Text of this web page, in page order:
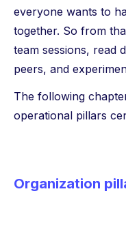
everyone wants to
together. So from
team sessions, read
peers, and
The following
operational pillars
Organization